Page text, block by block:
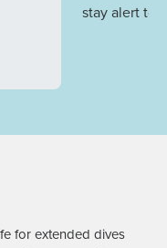
stay alert to
for extended dives